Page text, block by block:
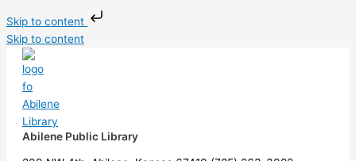
Skip to content
Skip to content
Abilene Public Library